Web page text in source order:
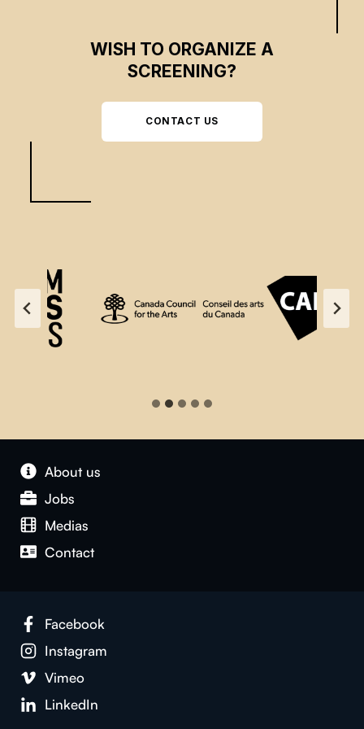
WISH TO ORGANIZE A
SCREENING?
CONTACT US
About us
Jobs
Medias
Contact
Facebook
Instagram
Vimeo
LinkedIn